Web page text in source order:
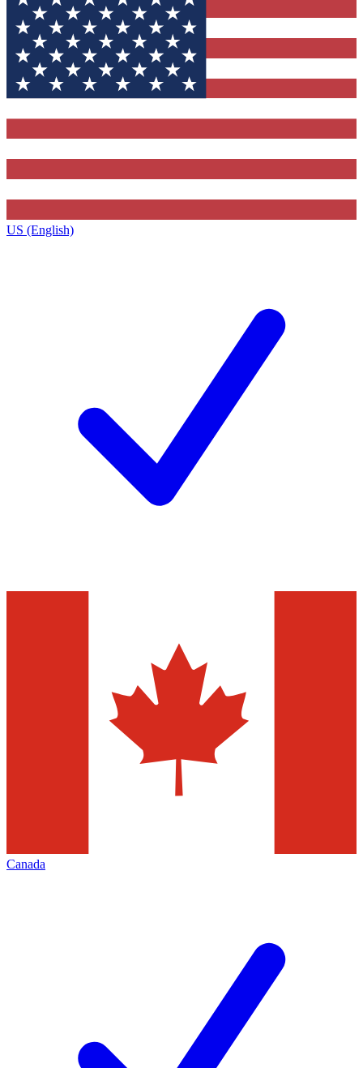
US (English)
Canada